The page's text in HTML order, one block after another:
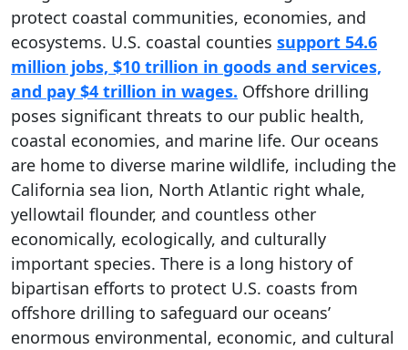
protect coastal communities, economies, and
ecosystems. U.S. coastal counties support 54.6
million jobs, $10 trillion in goods and services,
and pay $4 trillion in wages. Offshore drilling
poses significant threats to our public health,
coastal economies, and marine life. Our oceans
are home to diverse marine wildlife, including the
California sea lion, North Atlantic right whale,
yellowtail flounder, and countless other
economically, ecologically, and culturally
important species. There is a long history of
bipartisan efforts to protect U.S. coasts from
offshore drilling to safeguard our oceans’
enormous environmental, economic, and cultural